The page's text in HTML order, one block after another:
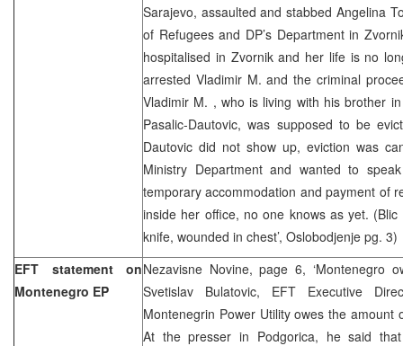
Sarajevo, assaulted and stabbed Angelina
of Refugees and DP’s Department in
hospitalised in Zvornik and her life is no
arrested Vladimir M. and the criminal
Vladimir M. , who is living with his brother
Pasalic-Dautovic, was supposed to be
Dautovic did not show up, eviction was
Ministry Department and wanted to
temporary accommodation and payment of
inside her office, no one knows as yet. (Blic
knife, wounded in chest’, Oslobodjenje pg. 3)
EFT statement on
Montenegro EP
Nezavisne Novine, page 6, ‘Montenegro
Svetislav Bulatovic, EFT Executive
Montenegrin Power Utility owes the amount
At the presser in Podgorica, he said